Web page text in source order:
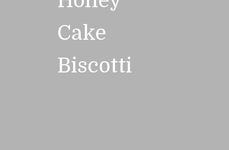
Cake
Biscotti